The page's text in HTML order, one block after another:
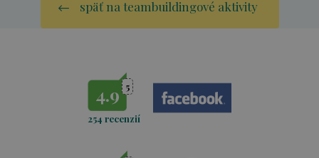
späť na teambuildingové aktivity
4.9 5
254 recenzií